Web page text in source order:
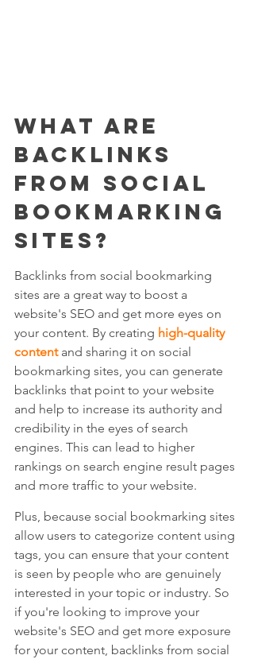
What Are
Backlinks
from Social
Bookmarking
Sites?
Backlinks from social bookmarking
sites are a great way to boost a
website's SEO and get more eyes on
your content. By creating high-quality
content and sharing it on social
bookmarking sites, you can generate
backlinks that point to your website
and help to increase its authority and
credibility in the eyes of search
engines. This can lead to higher
rankings on search engine result pages
and more traffic to your website.
Plus, because social bookmarking sites
allow users to categorize content using
tags, you can ensure that your content
is seen by people who are genuinely
interested in your topic or industry. So
if you're looking to improve your
website's SEO and get more exposure
for your content, backlinks from social